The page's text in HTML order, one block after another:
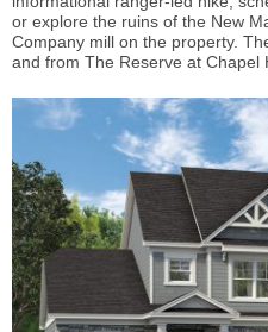
or explore the ruins of the New
Company mill on the property.
and from The Reserve at Chapel